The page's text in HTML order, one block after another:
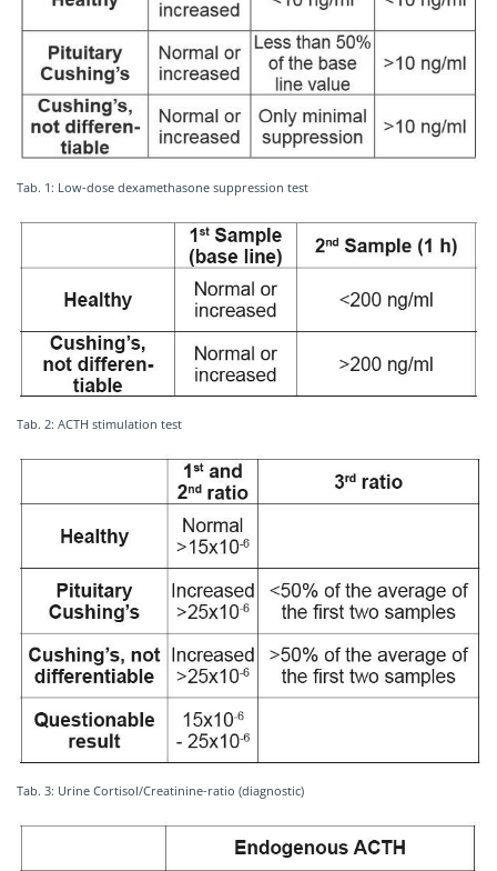
Tab. 1: Low-dose dexamethasone suppression test
Tab. 2: ACTH stimulation test
Tab. 3: Urine Cortisol/Creatinine-ratio (diagnostic)